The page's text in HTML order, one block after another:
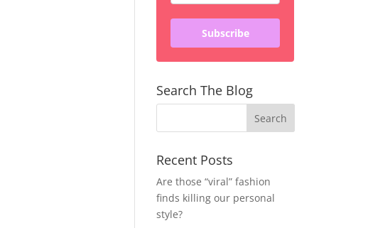
Subscribe
Search The Blog
Recent Posts
Are those “viral” fashion
finds killing our personal
style?